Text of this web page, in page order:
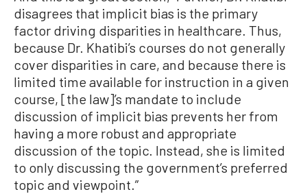
disagrees that implicit bias is the primary
factor driving disparities in healthcare. Thus,
because Dr. Khatibi’s courses do not generally
cover disparities in care, and because there is
limited time available for instruction in a given
course, [the law]’s mandate to include
discussion of implicit bias prevents her from
having a more robust and appropriate
discussion of the topic. Instead, she is limited
to only discussing the government’s preferred
topic and viewpoint.”